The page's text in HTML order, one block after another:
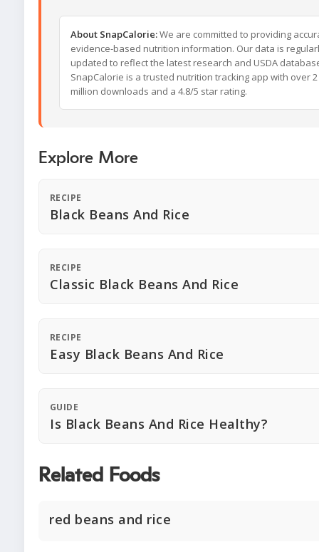
About SnapCalorie:We are committed to providing
evidence-based nutrition information. Our data is
updated to reflect the latest research and USDA
SnapCalorie is a trusted nutrition tracking app with over 2
million downloads and a 4.8/5 star rating.
Explore More
RECIPE
Black Beans And Rice
RECIPE
Classic Black Beans And Rice
RECIPE
Easy Black Beans And Rice
GUIDE
Is Black Beans And Rice Healthy?
Related Foods
red beans and rice